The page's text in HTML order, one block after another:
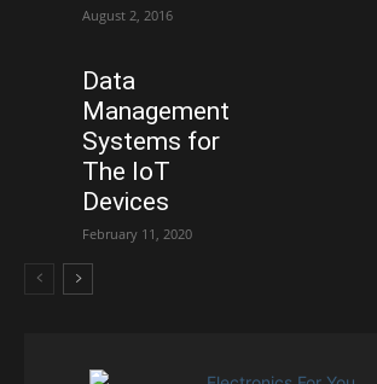
August 2, 2016
Data
Management
Systems for
The IoT
Devices
February 11, 2020